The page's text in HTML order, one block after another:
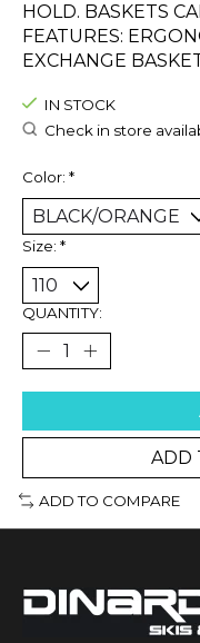
HOLD. BASKETS
FEATURES:
EXCHANGE
IN STOCK
Check in store
Color: *
Size: *
QUANTITY:
ADD
ADD TO COMPARE